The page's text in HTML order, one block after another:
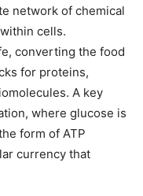
network of chemical
cells.
converting the food
for proteins,
A key
where glucose is
form of ATP
currency that